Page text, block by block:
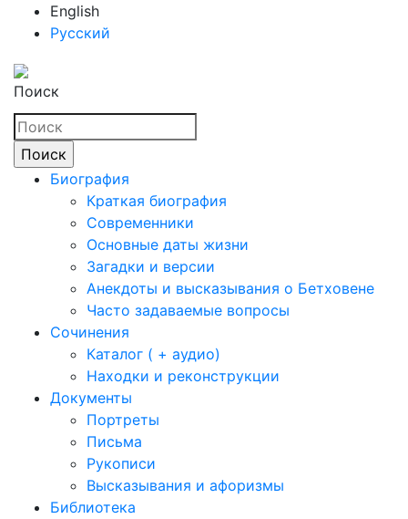
English
Русский
Поиск
Биография
Краткая биография
Современники
Основные даты жизни
Загадки и версии
Анекдоты и высказывания о Бетховене
Часто задаваемые вопросы
Сочинения
Каталог ( + аудио)
Находки и реконструкции
Документы
Портреты
Письма
Рукописи
Высказывания и афоризмы
Библиотека